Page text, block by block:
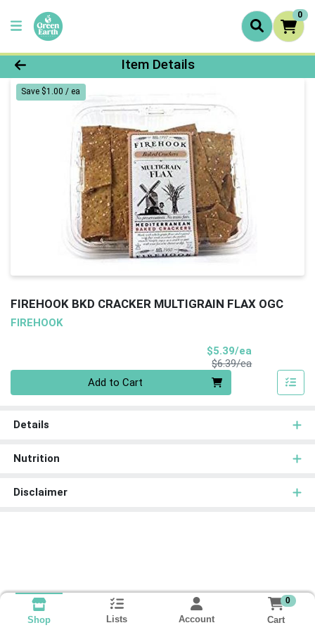
0
Product Details Page
Item Details
Save $1.00 / ea
FIREHOOK BKD CRACKER MULTIGRAIN FLAX OGC
FIREHOOK
$5.39/ea
$6.39/eaProduct Price
Add to Cart
Details
Nutrition
Disclaimer
Shop Lists Account
0
Cart